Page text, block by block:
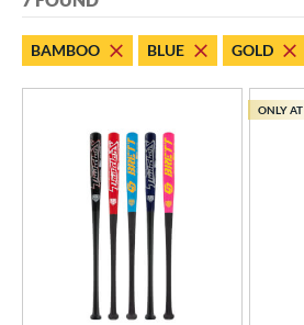
matching results
Baseball 5 matching results
matching results
matching results
BAMBOO BLUE GOLD
ONLY AT